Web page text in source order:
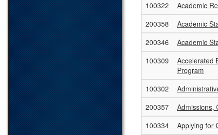
100322
Academic
200358
Academic
200346
Academic
100309
Accelerated
Program
100302
200357
Admissions,
100334
Applying for